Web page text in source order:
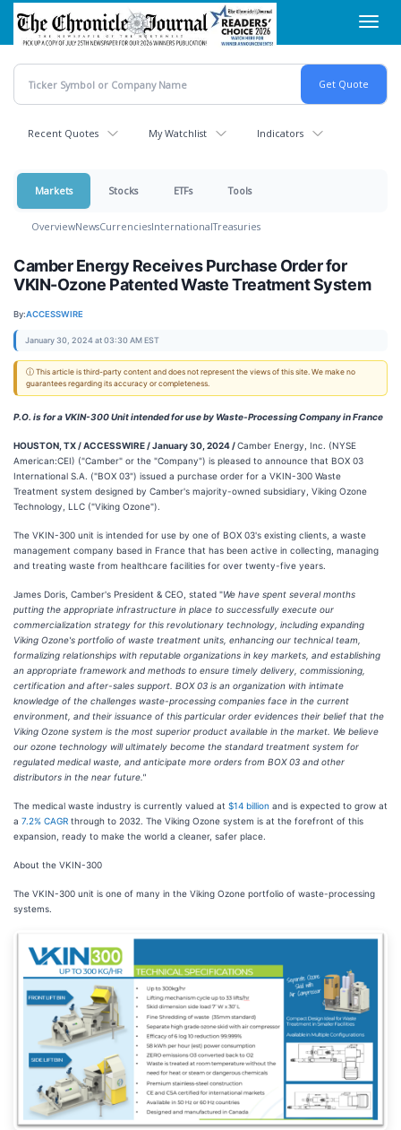
Skip
main
content
Recent Quotes My Watchlist Indicators
Markets Stocks ETFs Tools
OverviewNewsCurrenciesInternationalTreasuries
Camber Energy Receives Purchase Order for
VKIN-Ozone Patented Waste Treatment System
By:ACCESSWIRE
January 30, 2024 at 03:30 AM EST
ⓘ This article is third-party content and does not represent the views of this site. We make no
guarantees regarding its accuracy or completeness.
P.O. is for a VKIN-300 Unit intended for use by Waste-Processing Company in France
HOUSTON, TX / ACCESSWIRE / January 30, 2024 /Camber Energy, Inc. (NYSE
American:CEI) ("Camber" or the "Company") is pleased to announce that BOX 03
International S.A. ("BOX 03") issued a purchase order for a VKIN-300 Waste
Treatment system designed by Camber's majority-owned subsidiary, Viking Ozone
Technology, LLC ("Viking Ozone").
The VKIN-300 unit is intended for use by one of BOX 03's existing clients, a waste
management company based in France that has been active in collecting, managing
and treating waste from healthcare facilities for over twenty-five years.
James Doris, Camber's President & CEO, stated "We have spent several months
putting the appropriate infrastructure in place to successfully execute our
commercialization strategy for this revolutionary technology, including expanding
Viking Ozone's portfolio of waste treatment units, enhancing our technical team,
formalizing relationships with reputable organizations in key markets, and establishing
an appropriate framework and methods to ensure timely delivery, commissioning,
certification and after-sales support. BOX 03 is an organization with intimate
knowledge of the challenges waste-processing companies face in the current
environment, and their issuance of this particular order evidences their belief that the
Viking Ozone system is the most superior product available in the market. We believe
our ozone technology will ultimately become the standard treatment system for
regulated medical waste, and anticipate more orders from BOX 03 and other
distributors in the near future."
The medical waste industry is currently valued at $14 billion and is expected to grow at
a 7.2% CAGR through to 2032. The Viking Ozone system is at the forefront of this
expansion, ready to make the world a cleaner, safer place.
About the VKIN-300
The VKIN-300 unit is one of many in the Viking Ozone portfolio of waste-processing
systems.